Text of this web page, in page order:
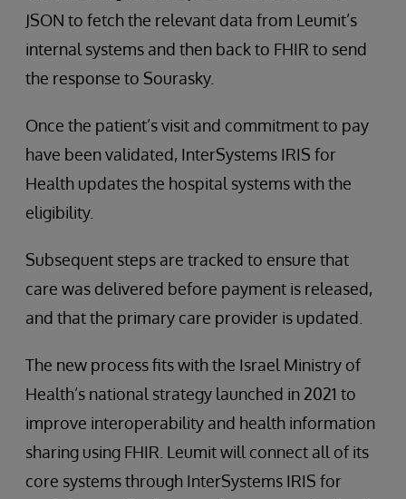
JSON to fetch the relevant data from Leumit’s
internal systems and then back to FHIR to send
the response to Sourasky.
Once the patient’s visit and commitment to pay
have been validated, InterSystems IRIS for
Health updates the hospital systems with the
eligibility.
Subsequent steps are tracked to ensure that
care was delivered before payment is released,
and that the primary care provider is updated.
The new process fits with the Israel Ministry of
Health’s national strategy launched in 2021 to
improve interoperability and health information
sharing using FHIR. Leumit will connect all of its
core systems through InterSystems IRIS for